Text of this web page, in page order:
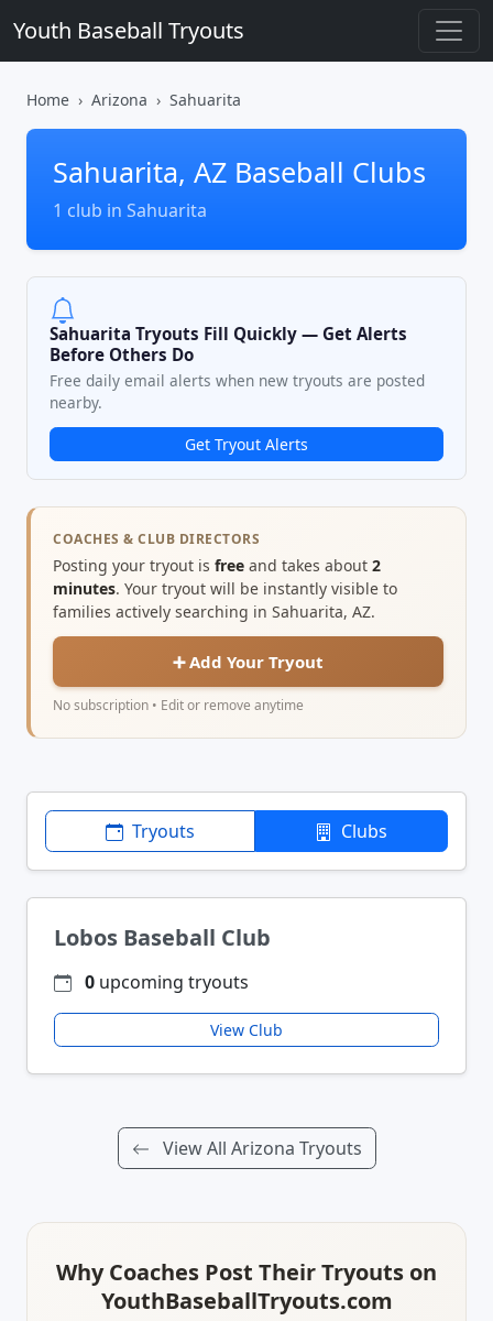
Youth Baseball Tryouts
Home Arizona Sahuarita
Sahuarita, AZ Baseball Clubs
1 club in Sahuarita
Sahuarita Tryouts Fill Quickly — Get Alerts
Before Others Do
Free daily email alerts when new tryouts are posted
nearby.
Get Tryout Alerts
COACHES & CLUB DIRECTORS
Posting your tryout is free and takes about 2
minutes. Your tryout will be instantly visible to
families actively searching in Sahuarita, AZ.
➕ Add Your Tryout
No subscription • Edit or remove anytime
Tryouts Clubs
Lobos Baseball Club
0 upcoming tryouts
View Club
View All Arizona Tryouts
Why Coaches Post Their Tryouts on
YouthBaseballTryouts.com